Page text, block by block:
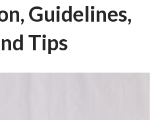
Guidelines,
Tips